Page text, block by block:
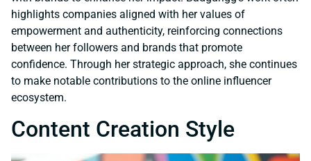
highlights companies aligned with her values of
empowerment and authenticity, reinforcing connections
between her followers and brands that promote
confidence. Through her strategic approach, she continues
to make notable contributions to the online influencer
ecosystem.
Content Creation Style